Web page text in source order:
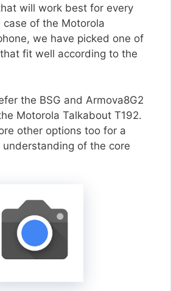
will work best for every
of the Motorola
we have picked one of
fit well according to the
the BSG and Armova8G2
Motorola Talkabout T192.
other options too for a
understanding of the core